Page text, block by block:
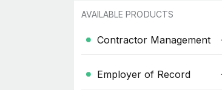
AVAILABLE PRODUCTS
Contractor Management
Employer of Record